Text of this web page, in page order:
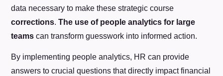
data necessary to make these strategic course
corrections.The use of people analytics for large
teams can transform guesswork into informed action.
By implementing people analytics, HR can provide
answers to crucial questions that directly impact financial